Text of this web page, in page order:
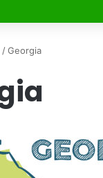
/Georgia